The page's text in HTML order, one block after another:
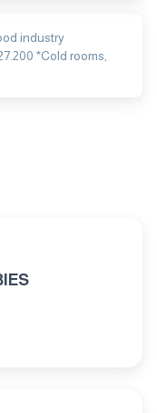
industry
*Cold rooms,